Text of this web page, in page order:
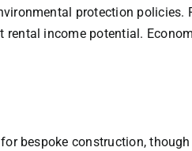
ABOUT US
protection policies.
rental income potential.
bespoke construction,